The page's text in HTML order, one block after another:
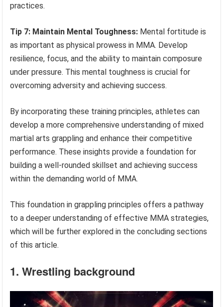
practices.
Tip 7: Maintain Mental Toughness: Mental fortitude is
as important as physical prowess in MMA. Develop
resilience, focus, and the ability to maintain composure
under pressure. This mental toughness is crucial for
overcoming adversity and achieving success.
By incorporating these training principles, athletes can
develop a more comprehensive understanding of mixed
martial arts grappling and enhance their competitive
performance. These insights provide a foundation for
building a well-rounded skillset and achieving success
within the demanding world of MMA.
This foundation in grappling principles offers a pathway
to a deeper understanding of effective MMA strategies,
which will be further explored in the concluding sections
of this article.
1. Wrestling background